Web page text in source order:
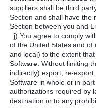
suppliers shall be third
Section and shall have the
Section between you and
j) You agree to comply
of the United States and of
and local) to the extent
Software. Without limiting
indirectly) export, re-
Software in whole or in
authorizations required by
destination or to any